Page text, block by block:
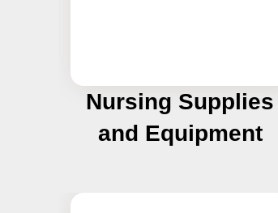
Nursing Supplies
and Equipment